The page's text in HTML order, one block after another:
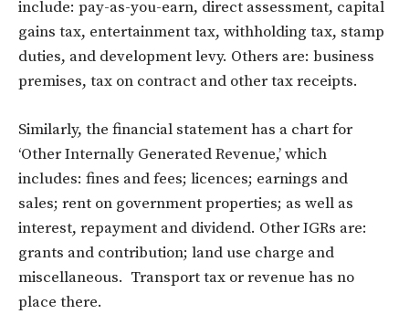
include: pay-as-you-earn, direct assessment, capital
gains tax, entertainment tax, withholding tax, stamp
duties, and development levy. Others are: business
premises, tax on contract and other tax receipts.
Similarly, the financial statement has a chart for
‘Other Internally Generated Revenue,’ which
includes: fines and fees; licences; earnings and
sales; rent on government properties; as well as
interest, repayment and dividend. Other IGRs are:
grants and contribution; land use charge and
miscellaneous. Transport tax or revenue has no
place there.